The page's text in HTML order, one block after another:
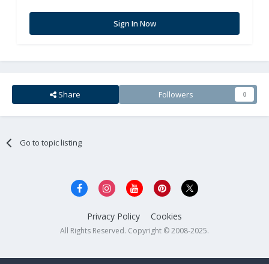
Sign In Now
Share Followers 0
Go to topic listing
Privacy Policy Cookies
All Rights Reserved. Copyright © 2008-2025.